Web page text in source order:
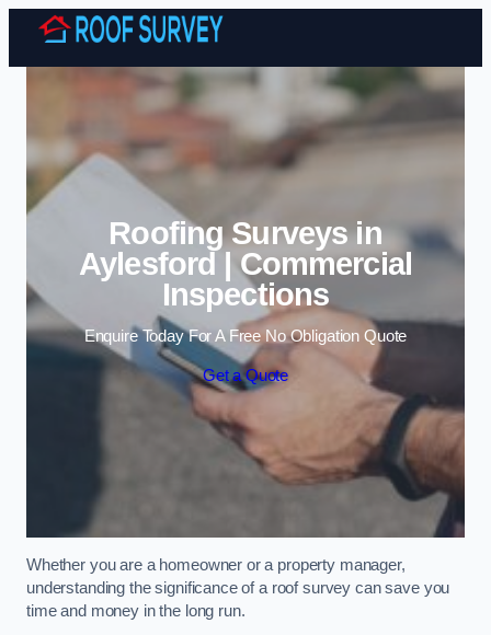
Skip to content
Roofing Surveys in
Aylesford | Commercial
Inspections
Enquire Today For A Free No Obligation Quote
Get a Quote
Whether you are a homeowner or a property manager,
understanding the significance of a roof survey can save you
time and money in the long run.